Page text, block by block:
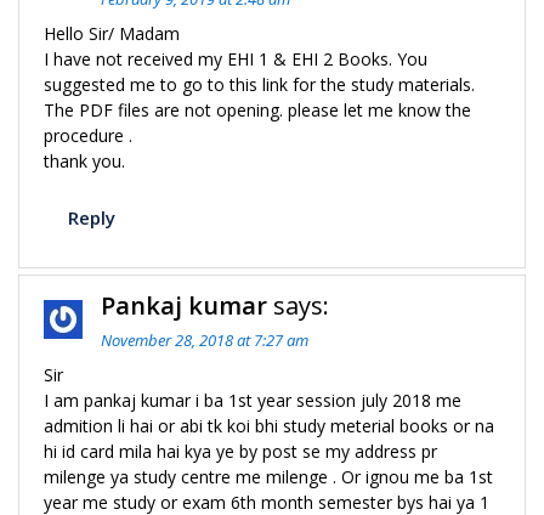
Hello Sir/ Madam
I have not received my EHI 1 & EHI 2 Books. You
suggested me to go to this link for the study materials.
The PDF files are not opening. please let me know the
procedure .
thank you.
Reply
Pankaj kumar says:
November 28, 2018 at 7:27 am
Sir
I am pankaj kumar i ba 1st year session july 2018 me
admition li hai or abi tk koi bhi study meterial books or na
hi id card mila hai kya ye by post se my address pr
milenge ya study centre me milenge . Or ignou me ba 1st
year me study or exam 6th month semester bys hai ya 1